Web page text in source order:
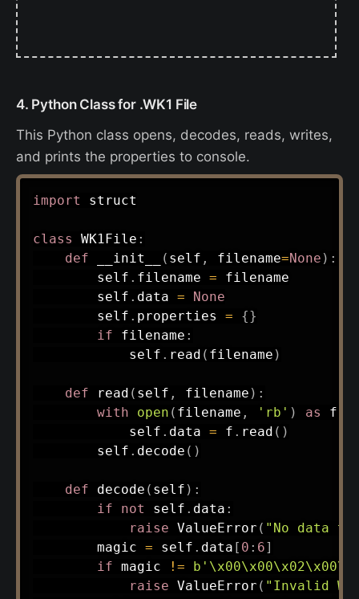
4. Python Class for .WK1 File
This Python class opens, decodes, reads, writes,
and prints the properties to console.
import struct
class WK1File :
def
__init__ ( self , filename=None ) :
        self
. filename = filename
        self
. data =
None
        self
. properties = {}
if filename :
            self
. read ( filename )
def read ( self , filename ) :
with
open ( filename , 'rb' ) as f
            self
. data = f . read ( )
        self
. decode ( )
def decode ( self ) :
if
not self . data :
raise ValueError ( "No data to
        magic
= self . data [ 0 : 6]
if magic !=
raise ValueError ( "Invalid